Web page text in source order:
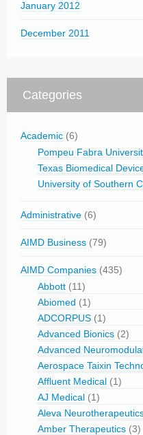
January 2012
December 2011
Categories
Academic (6)
Pompeu Fabra
Texas Biomedical
University of Southern
Administrative (6)
AIMD Business (79)
AIMD Companies (435)
Abbott (11)
Abiomed (1)
ADCORPUS (1)
Advanced Bionics (2)
Advanced
Aerospace Taixin
Affluent Medical (1)
AJ Medical (1)
Aleva
Amber Therapeutics (3)